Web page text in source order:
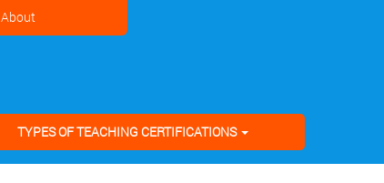
About
TYPES OF TEACHING CERTIFICATIONS